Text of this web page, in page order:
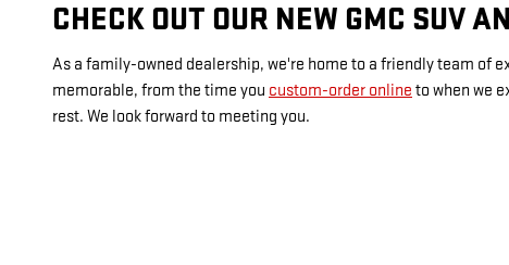
CHECK OUT OUR NEW GMC SUV
As a family-owned dealership, we're home to a friendly team of
memorable, from the time you custom-order online to when we
rest. We look forward to meeting you.